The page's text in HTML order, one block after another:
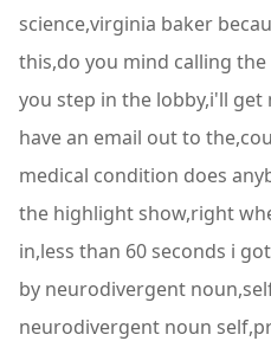
science,virginia baker
this,do you mind calling
you step in the lobby,i'll get
have an email out to
medical condition does
the highlight show,right
in,less than 60 seconds i
by neurodivergent
neurodivergent noun